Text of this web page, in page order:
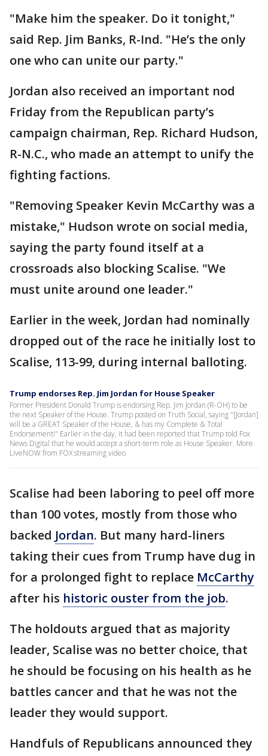
"Make him the speaker. Do it tonight,"
said Rep. Jim Banks, R-Ind. "He’s the only
one who can unite our party."
Jordan also received an important nod
Friday from the Republican party’s
campaign chairman, Rep. Richard Hudson,
R-N.C., who made an attempt to unify the
fighting factions.
"Removing Speaker Kevin McCarthy was a
mistake," Hudson wrote on social media,
saying the party found itself at a
crossroads also blocking Scalise. "We
must unite around one leader."
Earlier in the week, Jordan had nominally
dropped out of the race he initially lost to
Scalise, 113-99, during internal balloting.
Trump endorses Rep. Jim Jordan for House Speaker
Former President Donald Trump is endorsing Rep. Jim Jordan (R-OH) to be
the next Speaker of the House. Trump posted on Truth Social, saying "[Jordan]
will be a GREAT Speaker of the House, & has my Complete & Total
Endorsement!" Earlier in the day, it had been reported that Trump told Fox
News Digital that he would accept a short-term role as House Speaker. More
LiveNOW from FOX streaming video
Scalise had been laboring to peel off more
than 100 votes, mostly from those who
backed Jordan. But many hard-liners
taking their cues from Trump have dug in
for a prolonged fight to replace McCarthy
after his historic ouster from the job.
The holdouts argued that as majority
leader, Scalise was no better choice, that
he should be focusing on his health as he
battles cancer and that he was not the
leader they would support.
Handfuls of Republicans announced they